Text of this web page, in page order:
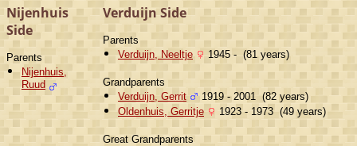
Nijenhuis
Side
Parents
Nijenhuis,
Ruud
Verduijn Side
Parents
Verduijn, Neeltje
1945 - (81 years)
Grandparents
Verduijn, Gerrit
1919 - 2001 (82 years)
Oldenhuis, Gerritje
1923 - 1973 (49 years)
Great Grandparents